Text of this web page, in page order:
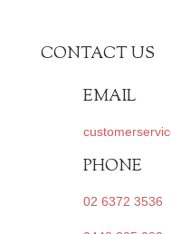
CONTACT US
EMAIL
PHONE
02 6372 3536